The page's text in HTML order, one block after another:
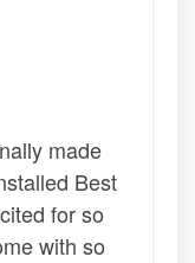
made
Best
for so
with so